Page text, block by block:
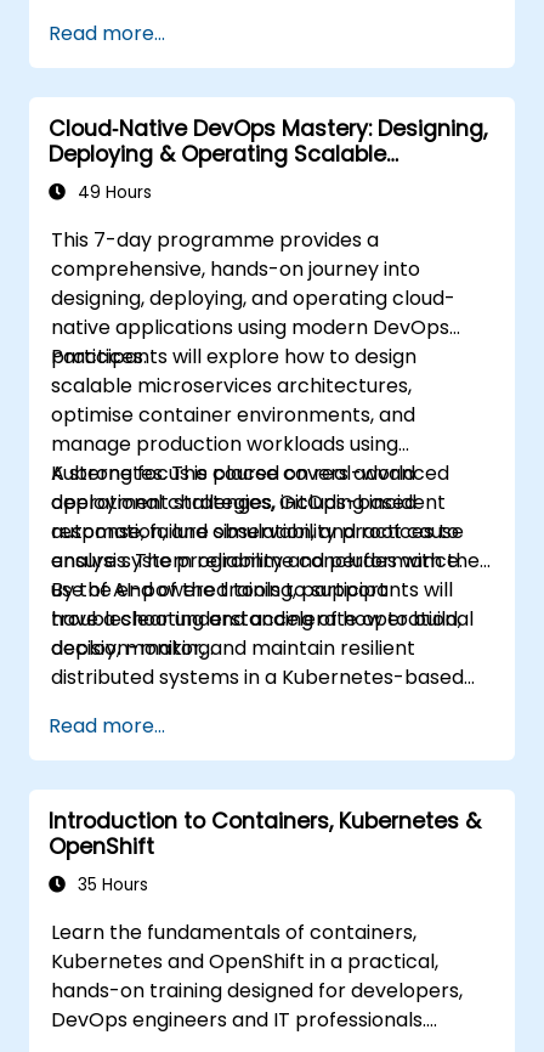
deployment and runtime.
Read more...
Cloud‑Native DevOps Mastery: Designing,
Deploying & Operating Scalable
Kubernetes Microservices
49 Hours
This 7-day programme provides a
comprehensive, hands-on journey into
designing, deploying, and operating cloud-
native applications using modern DevOps
practices.
Participants will explore how to design
scalable microservices architectures,
optimise container environments, and
manage production workloads using
Kubernetes. The course covers advanced
deployment strategies, GitOps-based
automation, and observability practices to
ensure system reliability and performance.
A strong focus is placed on real-world
operational challenges, including incident
response, failure simulation, and root cause
analysis. The programme concludes with the
use of AI-powered tools to support
troubleshooting and accelerate operational
decision-making.
By the end of the training, participants will
have a clear understanding of how to build,
deploy, monitor, and maintain resilient
distributed systems in a Kubernetes-based
Read more...
Introduction to Containers, Kubernetes &
OpenShift
35 Hours
Learn the fundamentals of containers,
Kubernetes and OpenShift in a practical,
hands-on training designed for developers,
DevOps engineers and IT professionals.